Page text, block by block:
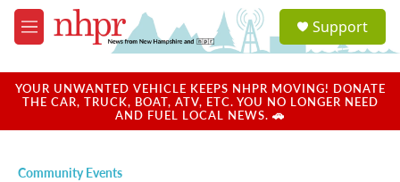
Skip to main content
M
e
u
a
u
Support
YOUR UNWANTED VEHICLE KEEPS NHPR MOVING! DONATE
THE CAR, TRUCK, BOAT, ATV, ETC. YOU NO LONGER NEED
AND FUEL LOCAL NEWS. 🚗
Community Events